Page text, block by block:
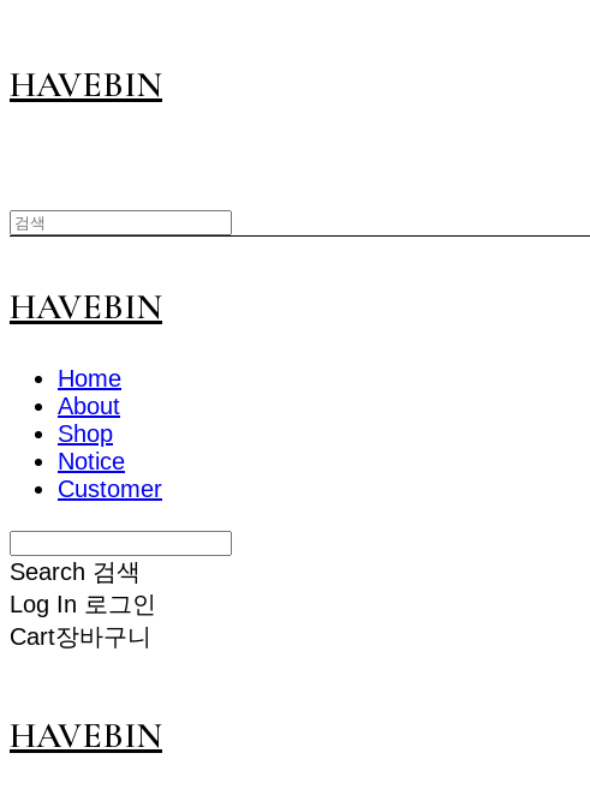
HAVEBIN
HAVEBIN
Home
About
Shop
Notice
Customer
Search 검색
Log In 로그인
Cart장바구니
HAVEBIN